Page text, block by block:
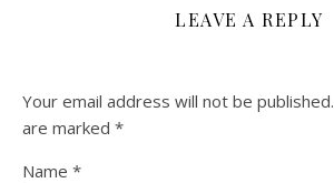
LEAVE A REPLY
Your email address will not be published.
are marked *
Name *